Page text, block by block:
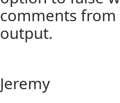
comments
output.
Jeremy